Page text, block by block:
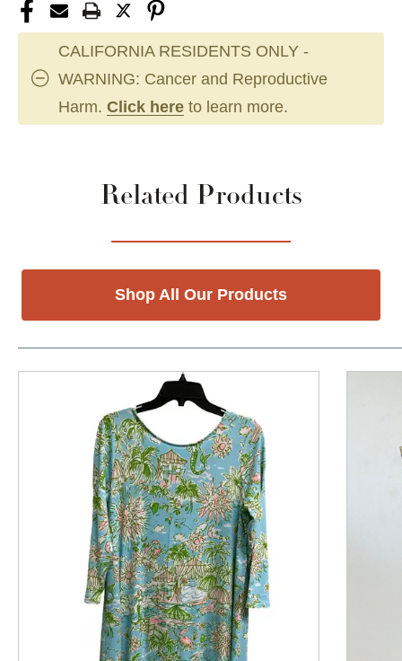
CALIFORNIA RESIDENTS ONLY -
WARNING: Cancer and Reproductive
Harm. Click here to learn more.
Related Products
Shop All Our Products